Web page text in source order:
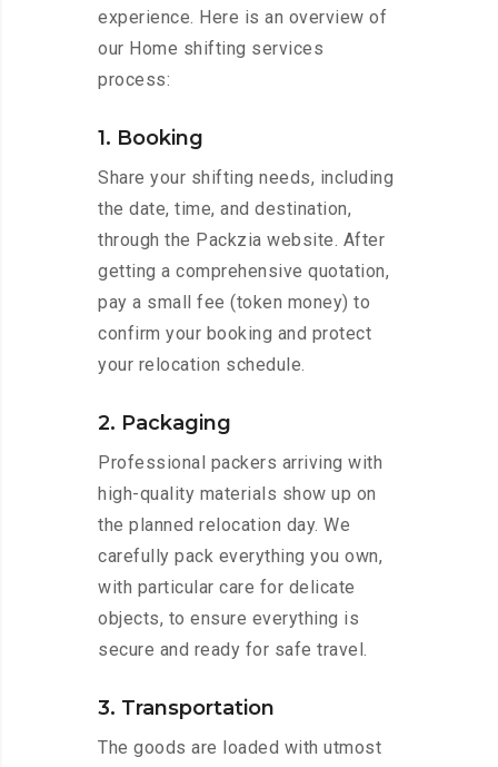
experience. Here is an overview of
our Home shifting services
process:
1. Booking
Share your shifting needs, including
the date, time, and destination,
through the Packzia website. After
getting a comprehensive quotation,
pay a small fee (token money) to
confirm your booking and protect
your relocation schedule.
2. Packaging
Professional packers arriving with
high-quality materials show up on
the planned relocation day. We
carefully pack everything you own,
with particular care for delicate
objects, to ensure everything is
secure and ready for safe travel.
3. Transportation
The goods are loaded with utmost